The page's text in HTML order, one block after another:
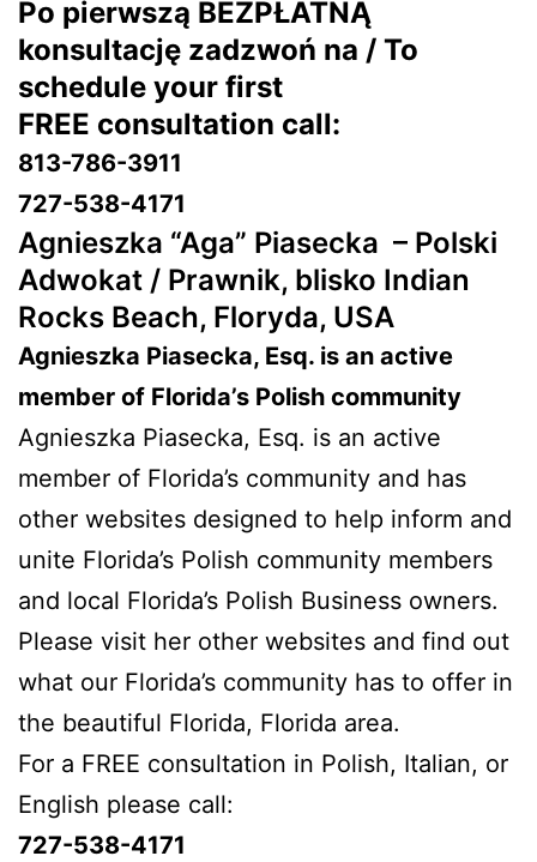
Po pierwszą BEZPŁATNĄ
konsultację zadzwoń na / To
schedule your first
FREE consultation call:
813-786-3911
727-538-4171
Agnieszka “Aga” Piasecka – Polski
Adwokat / Prawnik, blisko Indian
Rocks Beach, Floryda, USA
Agnieszka Piasecka, Esq. is an active
member of Florida’s Polish community
Agnieszka Piasecka, Esq. is an active
member of Florida’s community and has
other websites designed to help inform and
unite Florida’s Polish community members
and local Florida’s Polish Business owners.
Please visit her other websites and find out
what our Florida’s community has to offer in
the beautiful Florida, Florida area.
For a FREE consultation in Polish, Italian, or
English please call:
727-538-4171